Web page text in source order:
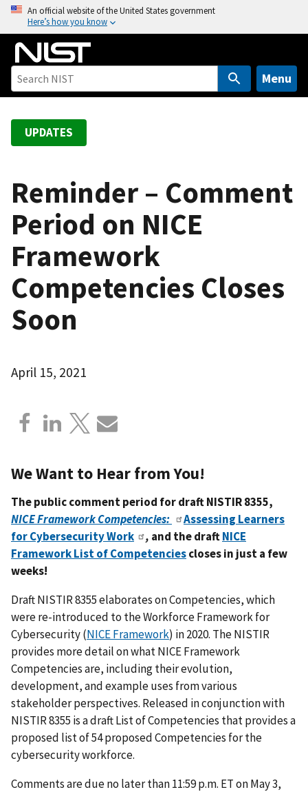
o
An official website of the United States government
Here’s how you know
Menu
UPDATES
Reminder – Comment
Period on NICE
Framework
Competencies Closes
Soon
April 15, 2021
We Want to Hear from You!
The public comment period for draft NISTIR 8355,
NICE Framework Competencies:
Assessing Learners
for Cybersecurity Work
, and thedraftNICE
Framework List of Competenciescloses in just a few
weeks!
Draft NISTIR 8355 elaborates on Competencies, which
were re-introduced to the Workforce Framework for
Cybersecurity (NICE Framework) in 2020. The NISTIR
provides more detail on what NICE Framework
Competencies are, including their evolution,
development, and example uses from various
stakeholder perspectives. Released in conjunction with
NISTIR8355 is a draft List of Competencies that provides a
proposed list of 54 proposed Competencies for the
cybersecurity workforce.
Comments are due no later than 11:59 p.m. ET on May 3,